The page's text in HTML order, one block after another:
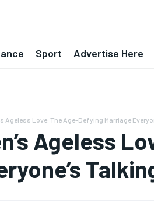
Sport Advertise Here
Ageless Love: The Age-Defying Marriage
Ageless